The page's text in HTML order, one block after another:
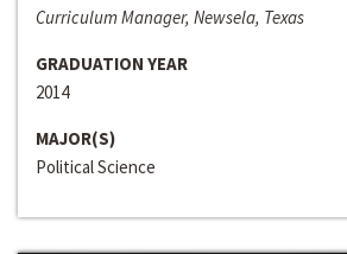
Curriculum Manager, Newsela, Texas
GRADUATION YEAR
2014
MAJOR(S)
Political Science